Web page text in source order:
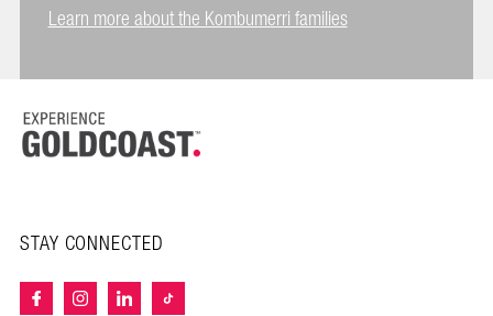
Learn more about the Kombumerri families
STAY CONNECTED